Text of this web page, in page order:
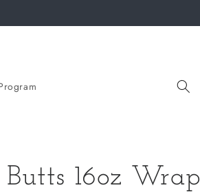
16oz Wrap